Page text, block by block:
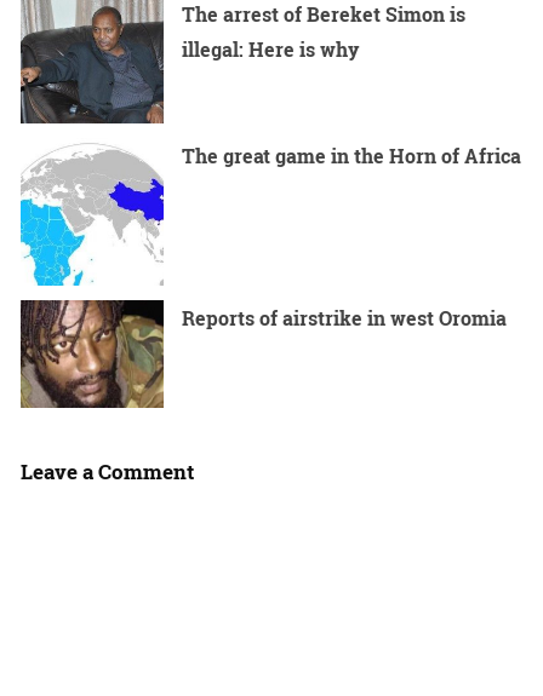
The arrest of Bereket Simon is
illegal: Here is why
The great game in the Horn of Africa
Reports of airstrike in west Oromia
Leave a Comment